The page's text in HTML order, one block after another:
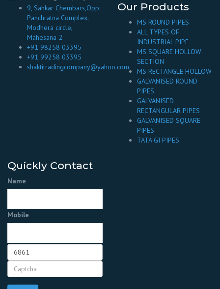
9, Sahkar Chembars,Opp.
Panchratna Complex,
Modhera circle,
Mahesana-2
+91 98258 03395
+91 99258 03395
shaktitradingcompany@yahoo.com
Our Products
MS ROUND PIPES
ALL TYPES OF
INDUSTRIAL PIPE
MS SQUARE HOLLOW
SECTION
MS RECTANGLE HOLLOW
GALVANISED ROUND
PIPES
GALVANISED
RECTANGULAR PIPES
GALVANISED SQUARE
PIPES
TATA GI PIPES
Quickly Contact
Name
Mobile